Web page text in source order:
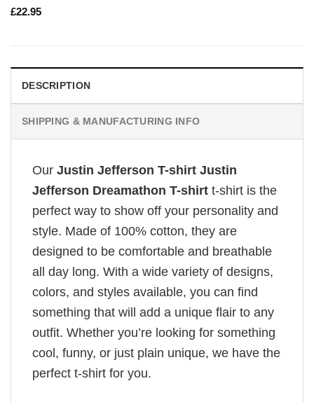
£22.95
DESCRIPTION
SHIPPING & MANUFACTURING INFO
Our Justin Jefferson T-shirt Justin
Jefferson Dreamathon T-shirt t-shirt is the
perfect way to show off your personality and
style. Made of 100% cotton, they are
designed to be comfortable and breathable
all day long. With a wide variety of designs,
colors, and styles available, you can find
something that will add a unique flair to any
outfit. Whether you’re looking for something
cool, funny, or just plain unique, we have the
perfect t-shirt for you.